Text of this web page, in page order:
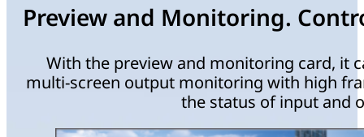
Preview and Monitoring.
With the preview and monitoring card, it
multi-screen output monitoring with high
the status of input and